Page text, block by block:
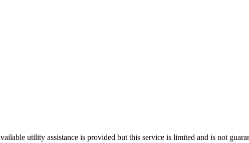
utility assistance is provided but this service is limited and is not